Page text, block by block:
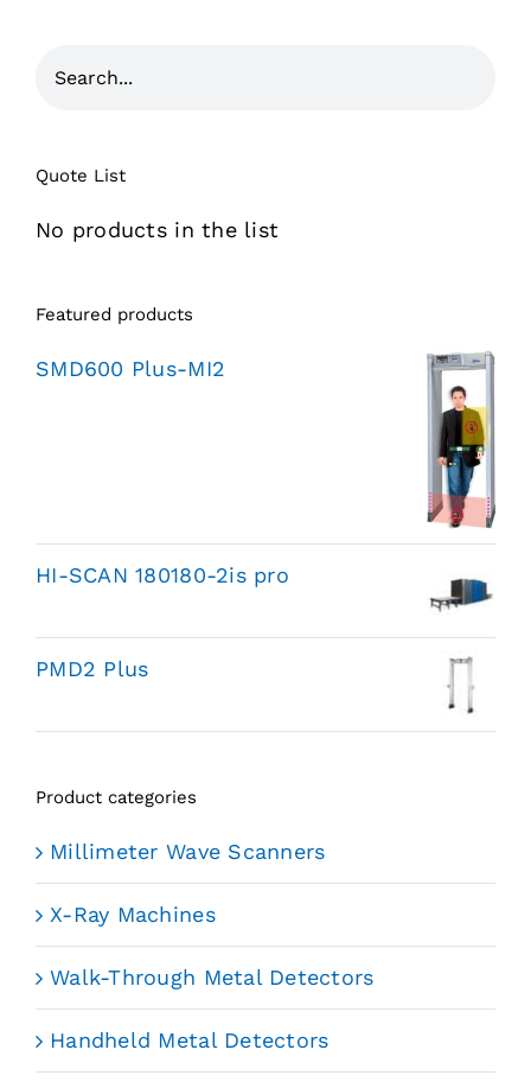
Quote List
No products in the list
Featured products
SMD600 Plus-MI2
HI-SCAN 180180-2is pro
PMD2 Plus
Product categories
Millimeter Wave Scanners
X-Ray Machines
Walk-Through Metal Detectors
Handheld Metal Detectors